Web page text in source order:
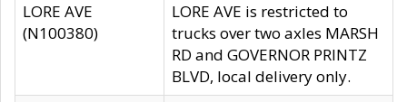
LORE AVE
(N100380)
LORE AVE is restricted to
trucks over two axles MARSH
RD and GOVERNOR PRINTZ
BLVD, local delivery only.